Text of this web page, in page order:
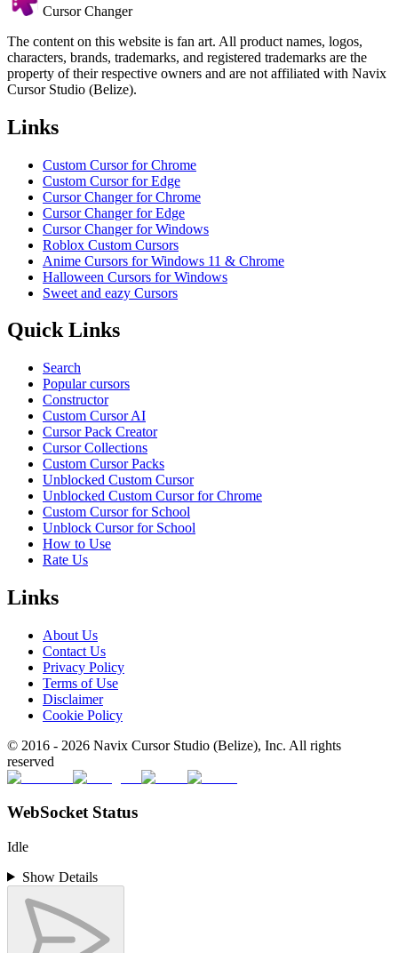
Cursor Changer
The content on this website is fan art. All product names, logos,
characters, brands, trademarks, and registered trademarks are the
property of their respective owners and are not affiliated with Navix
Cursor Studio (Belize).
Links
Custom Cursor for Chrome
Custom Cursor for Edge
Cursor Changer for Chrome
Cursor Changer for Edge
Cursor Changer for Windows
Roblox Custom Cursors
Anime Cursors for Windows 11 & Chrome
Halloween Cursors for Windows
Sweet and eazy Cursors
Quick Links
Search
Popular cursors
Constructor
Custom Cursor AI
Cursor Pack Creator
Cursor Collections
Custom Cursor Packs
Unblocked Custom Cursor
Unblocked Custom Cursor for Chrome
Custom Cursor for School
Unblock Cursor for School
How to Use
Rate Us
Links
About Us
Contact Us
Privacy Policy
Terms of Use
Disclaimer
Cookie Policy
© 2016 - 2026 Navix Cursor Studio (Belize), Inc. All rights
reserved
WebSocket Status
Idle
Show Details